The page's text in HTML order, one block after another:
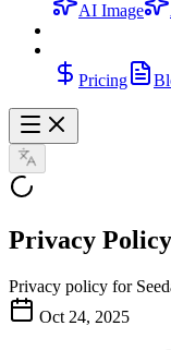
AI Image
Pricing
Privacy Policy
Privacy policy for
Oct 24, 2025